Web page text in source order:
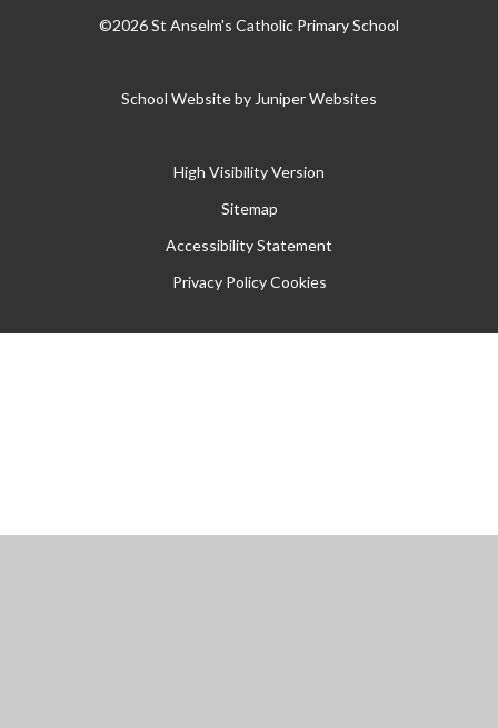
©2026 St Anselm's Catholic Primary School
School Website by Juniper Websites
High Visibility Version
Sitemap
Accessibility Statement
Privacy Policy Cookies